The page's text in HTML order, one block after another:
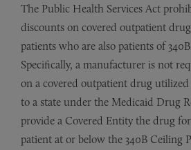
The Public Health Services Act
discounts on covered outpatient
patients who are also patients of
Specifically, a manufacturer is not
on a covered outpatient drug
to a state under the Medicaid Drug
provide a Covered Entity the drug
patient at or below the 340B Ceiling